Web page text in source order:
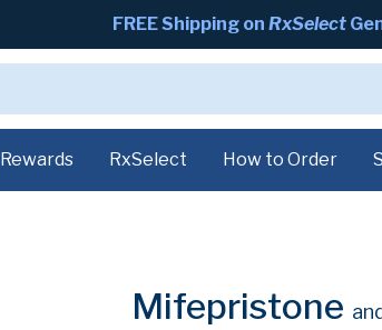
FREE Shipping on RxSelect
Rewards RxSelect How to Order
Mifepristone